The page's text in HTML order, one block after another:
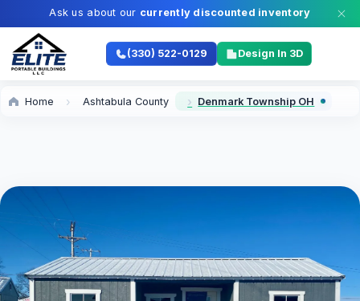
Ask us about our currently discounted inventory
(330) 522-0129 Design In 3D
Home Ashtabula County Denmark Township OH